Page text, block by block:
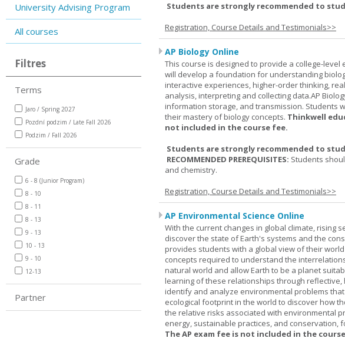
University Advising Program
All courses
Filtres
Terms
Jaro / Spring 2027
Pozdní podzim / Late Fall 2026
Podzim / Fall 2026
Grade
6 - 8 (Junior Program)
8 - 10
8 - 11
8 - 13
9 - 13
10 - 13
9 - 10
12-13
Partner
Students are strongly recommended to
Registration, Course Details and Testimonials>>
AP Biology Online
This course is designed to provide a college-
will develop a foundation for understanding
interactive experiences, higher-order thinking,
analysis, interpreting and collecting data.AP
information storage, and transmission. Students
their mastery of biology concepts. Thinkwell
not included in the course fee.
Students are strongly recommended to
RECOMMENDED PREREQUISITES: Students
and chemistry.
Registration, Course Details and Testimonials>>
AP Environmental Science Online
With the current changes in global climate, rising
discover the state of Earth's systems and the
provides students with a global view of their
concepts required to understand the
natural world and allow Earth to be a planet
learning of these relationships through
identify and analyze environmental problems
ecological footprint in the world to discover how
the relative risks associated with environmental
energy, sustainable practices, and
The AP exam fee is not included in the